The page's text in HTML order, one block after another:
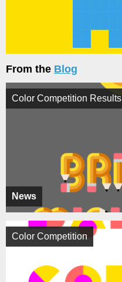
From the Blog
News
Color Competition Results
Color Competition